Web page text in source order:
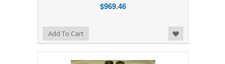
$969.46
Add to Wishlist
Add To Cart